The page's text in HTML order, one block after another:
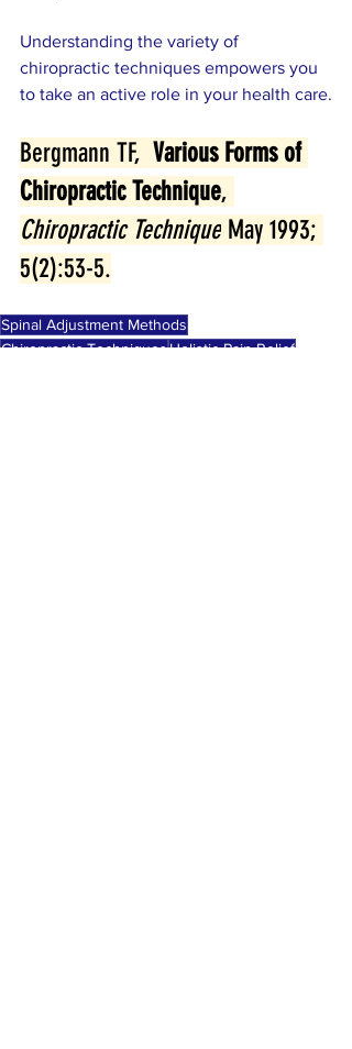
Understanding the variety of
chiropractic techniques empowers you
to take an active role in your health care.
Bergmann TF, Various Forms of
Chiropractic Technique,
Chiropractic Technique May 1993;
5(2):53-5.
Spinal Adjustment Methods
Chiropractic TechniquesHolistic Pain Relief